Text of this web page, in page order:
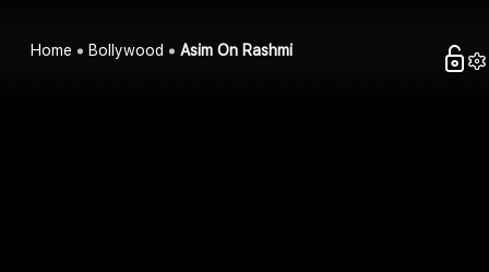
Home Bollywood Asim On Rashmi